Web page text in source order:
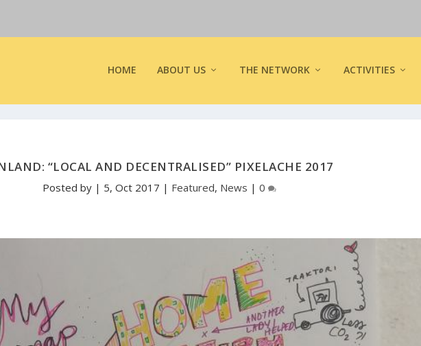
HOME ABOUT US THE NETWORK ACTIVITIES
“LOCAL AND DECENTRALISED” PIXELACHE 2017
Posted by | 5, Oct 2017 | Featured, News |0